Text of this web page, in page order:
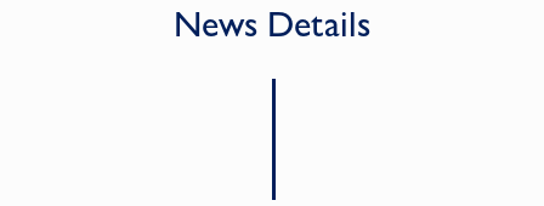
News Details